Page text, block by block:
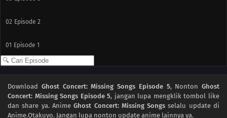
02 Episode 2
01 Episode 1
Download Ghost Concert: Missing Songs Episode 5, Nonton Ghost
Concert: Missing Songs Episode 5, jangan lupa mengklik tombol like
dan share ya. AnimeGhost Concert: Missing Songs selalu update di
Anime.Otakuyo. Jangan lupa nonton update anime lainnya ya.